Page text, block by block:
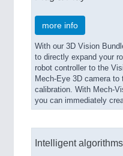
more info
With our 3D Vision
to directly expand your
robot controller to the
Mech-Eye 3D camera
calibration. With Mech-
you can immediately
Intelligent algorithms